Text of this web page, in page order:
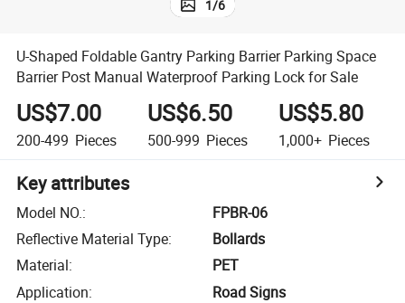
1/6
U-Shaped Foldable Gantry Parking Barrier Parking Space
Barrier Post Manual Waterproof Parking Lock for Sale
US$7.00
200-499 Pieces
US$6.50
500-999 Pieces
US$5.80
1,000+ Pieces
Key attributes
Model NO.:
FPBR-06
Reflective Material Type:
Bollards
Material:
PET
Application:
Road Signs